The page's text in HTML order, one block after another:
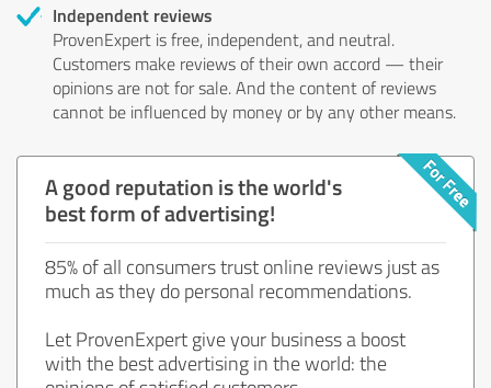
Independent reviews
ProvenExpert is free, independent, and neutral.
Customers make reviews of their own accord — their
opinions are not for sale. And the content of reviews
cannot be influenced by money or by any other means.
A good reputation is the world's
best form of advertising!
85% of all consumers trust online reviews just as
much as they do personal recommendations.
Let ProvenExpert give your business a boost
with the best advertising in the world: the